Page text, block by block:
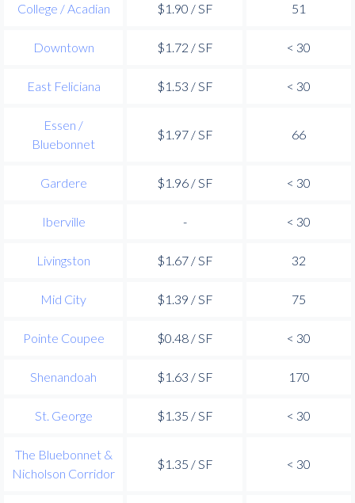
College / Acadian $1.90 / SF 51
Downtown $1.72 / SF < 30
East Feliciana $1.53 / SF < 30
Essen /
Bluebonnet
$1.97 / SF 66
Gardere $1.96 / SF < 30
Iberville - < 30
Livingston $1.67 / SF 32
Mid City $1.39 / SF 75
Pointe Coupee $0.48 / SF < 30
Shenandoah $1.63 / SF 170
St. George $1.35 / SF < 30
The Bluebonnet &
Nicholson Corridor
$1.35 / SF < 30